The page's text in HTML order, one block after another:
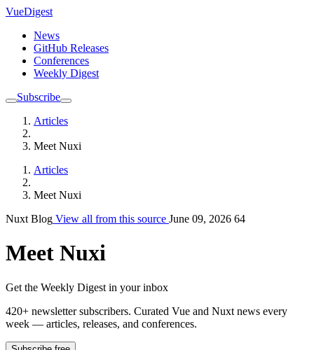
VueDigest
News
GitHub Releases
Conferences
Weekly Digest
Subscribe
Articles
Meet Nuxi
Articles
Meet Nuxi
Nuxt Blog View all from this source June 09, 2026 64
Meet Nuxi
Get the Weekly Digest in your inbox
420+ newsletter subscribers. Curated Vue and Nuxt news every
week — articles, releases, and conferences.